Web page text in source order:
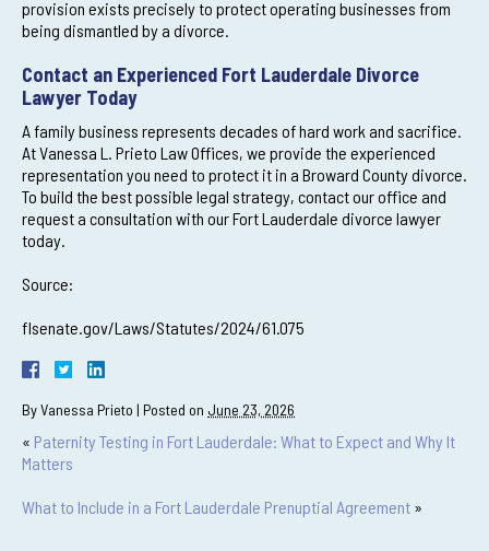
provision exists precisely to protect operating businesses from
being dismantled by a divorce.
Contact an Experienced Fort Lauderdale Divorce
Lawyer Today
A family business represents decades of hard work and sacrifice.
At Vanessa L. Prieto Law Offices, we provide the experienced
representation you need to protect it in a Broward County divorce.
To build the best possible legal strategy, contact our office and
request a consultation with our Fort Lauderdale divorce lawyer
today.
Source:
flsenate.gov/Laws/Statutes/2024/61.075
ByVanessa Prieto | Posted on June 23, 2026
« Paternity Testing in Fort Lauderdale: What to Expect and Why It
Matters
What to Include in a Fort Lauderdale Prenuptial Agreement »